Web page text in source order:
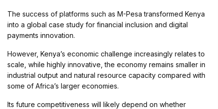
The success of platforms such as M-Pesa transformed Kenya
into a global case study for financial inclusion and digital
payments innovation.
However, Kenya’s economic challenge increasingly relates to
scale, while highly innovative, the economy remains smaller in
industrial output and natural resource capacity compared with
some of Africa’s larger economies.
Its future competitiveness will likely depend on whether